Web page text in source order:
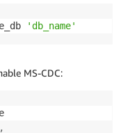
'db_name'
MS-CDC:
,